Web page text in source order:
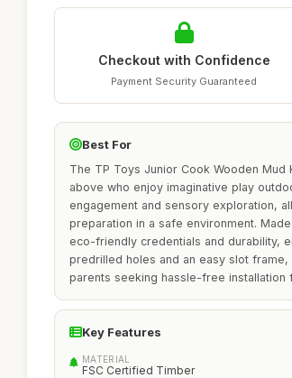
Checkout with Confidence
Payment Security Guaranteed
Best For
The TP Toys Junior Cook Wooden
above who enjoy imaginative play
engagement and sensory exploration,
preparation in a safe environment.
eco-friendly credentials and durability,
predrilled holes and an easy slot
parents seeking hassle-free installation
Key Features
MATERIAL
FSC Certified Timber